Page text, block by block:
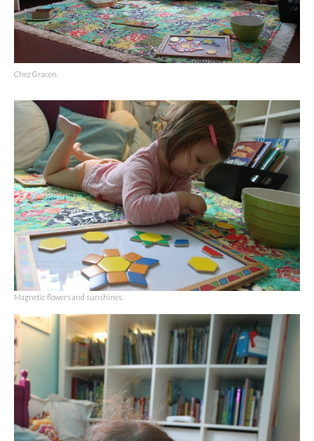
Chez Gracen.
Magnetic flowers and sunshines.